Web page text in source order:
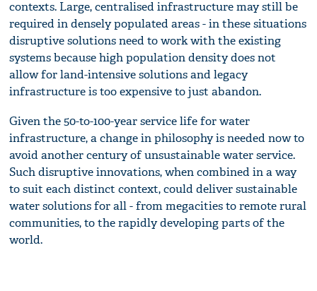
contexts. Large, centralised infrastructure may still be
required in densely populated areas - in these situations
disruptive solutions need to work with the existing
systems because high population density does not
allow for land-intensive solutions and legacy
infrastructure is too expensive to just abandon.
Given the 50-to-100-year service life for water
infrastructure, a change in philosophy is needed now to
avoid another century of unsustainable water service.
Such disruptive innovations, when combined in a way
to suit each distinct context, could deliver sustainable
water solutions for all - from megacities to remote rural
communities, to the rapidly developing parts of the
world.